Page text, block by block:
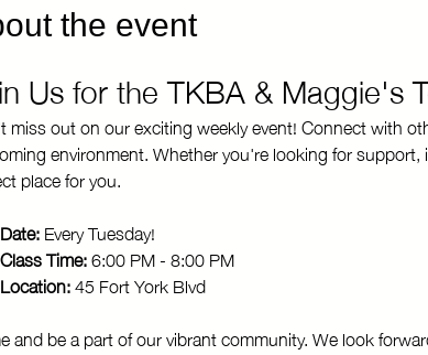
the event
Us for the TKBA & Maggie's
miss out on our exciting weekly event! Connect with
environment. Whether you're looking for
place for you.
Date: Every Tuesday!
Class Time: 6:00 PM - 8:00 PM
Location: 45 Fort York Blvd
and be a part of our vibrant community. We look